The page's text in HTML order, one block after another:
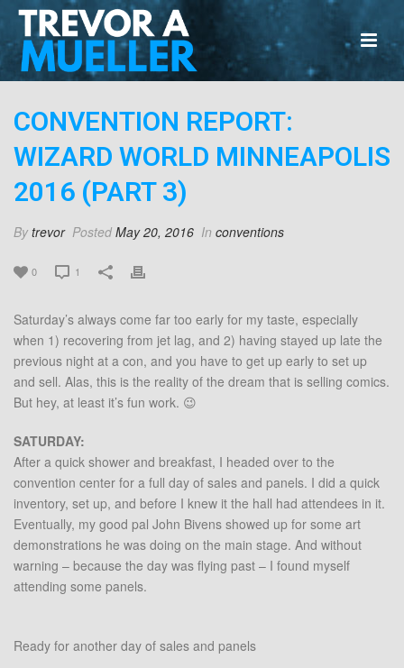
CONVENTION REPORT:
WIZARD WORLD MINNEAPOLIS
2016 (PART 3)
By trevor Posted May 20, 2016 In conventions
0 1
Saturday’s always come far too early for my taste, especially
when 1) recovering from jet lag, and 2) having stayed up late the
previous night at a con, and you have to get up early to set up
and sell. Alas, this is the reality of the dream that is selling comics.
But hey, at least it’s fun work. 😉
SATURDAY:
After a quick shower and breakfast, I headed over to the
convention center for a full day of sales and panels. I did a quick
inventory, set up, and before I knew it the hall had attendees in it.
Eventually, my good pal John Bivens showed up for some art
demonstrations he was doing on the main stage. And without
warning – because the day was flying past – I found myself
attending some panels.
Ready for another day of sales and panels